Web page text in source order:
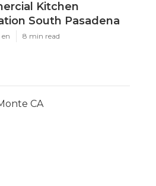
Kitchen
South Pasadena
8 min read
CA